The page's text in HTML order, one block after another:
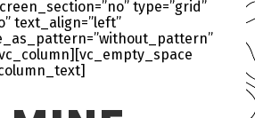
type=”grid”
text_align=”left”